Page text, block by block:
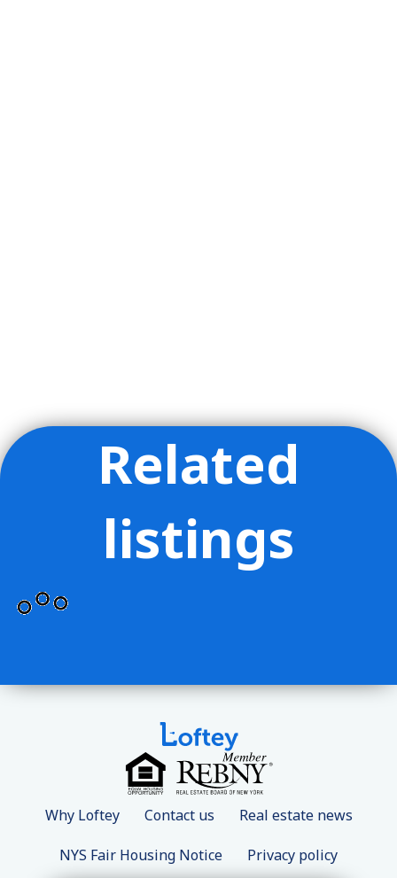
Related
listings
Why Loftey Contact us Real estate news
NYS Fair Housing Notice Privacy policy